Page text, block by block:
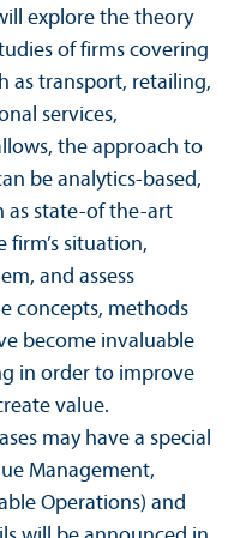
explore the theory
of firms covering
as trans­port, retailing,
services,
the approach to
be analytics-based,
as state-of the-art
firm’s situation,
and assess
concepts, methods
become invaluable
in order to improve
value.
may have a special
Management,
Operations) and